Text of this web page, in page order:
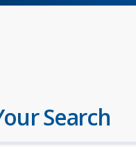
Search